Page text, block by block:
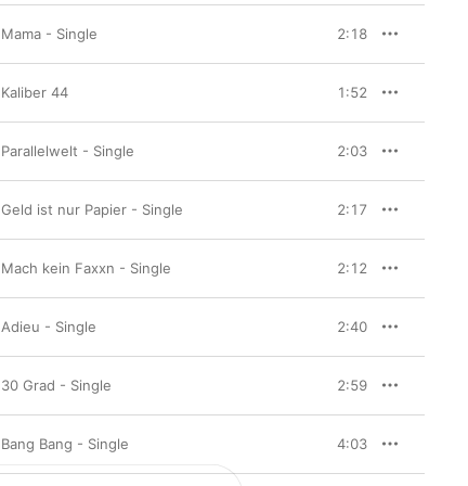
Mama - Single 2:18
Kaliber 44 1:52
Parallelwelt - Single 2:03
Geld ist nur Papier - Single 2:17
Mach kein Faxxn - Single 2:12
Adieu - Single 2:40
30 Grad - Single 2:59
Bang Bang - Single 4:03